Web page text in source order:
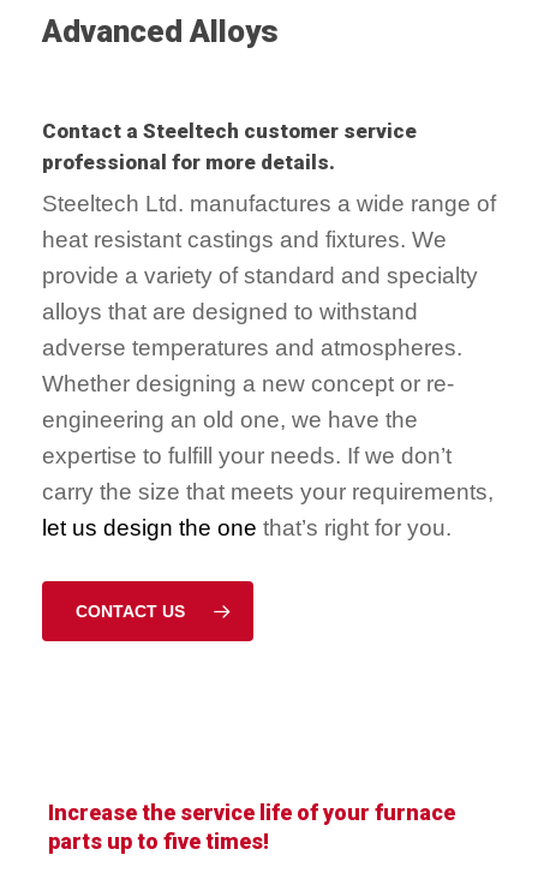
Advanced Alloys
Contact a Steeltech customer service
professional for more details.
Steeltech Ltd. manufactures a wide range of
heat resistant castings and fixtures. We
provide a variety of standard and specialty
alloys that are designed to withstand
adverse temperatures and atmospheres.
Whether designing a new concept or re-
engineering an old one, we have the
expertise to fulfill your needs. If we don’t
carry the size that meets your requirements,
let us design the one that’s right for you.
CONTACT US
Increase the service life of your furnace
parts up to five times!